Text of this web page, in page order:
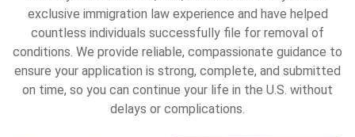
exclusive immigration law experience and have helped
countless individuals successfully file for removal of
conditions. We provide reliable, compassionate guidance to
ensure your application is strong, complete, and submitted
on time, so you can continue your life in the U.S. without
delays or complications.